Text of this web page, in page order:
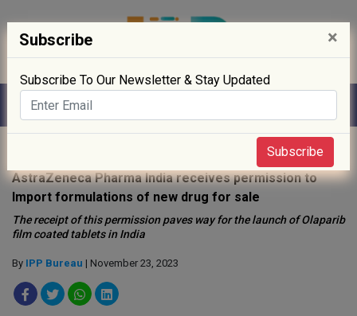
AstraZeneca Pharma India receives permission to
Import formulations of new drug for sale
The receipt of this permission paves way for the launch of Olaparib
film coated tablets in India
By IPP Bureau | November 23, 2023
Subscribe ×
Subscribe To Our Newsletter & Stay Updated
Subscribe